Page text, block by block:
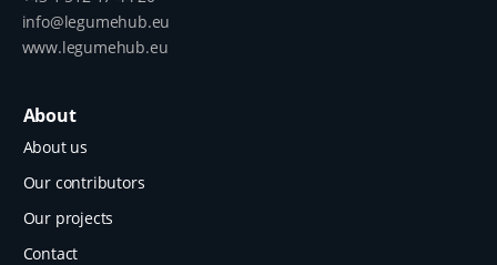
info@legumehub.eu
www.legumehub.eu
About
About us
Our contributors
Our projects
Contact